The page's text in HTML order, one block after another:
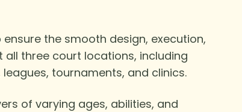
the smooth design, execution,
three court locations, including
tournaments, and clinics.
of varying ages, abilities, and